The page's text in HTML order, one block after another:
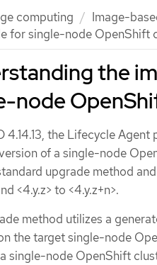
computing
Image-
for single-node OpenShift
the
node
4.14.13, the Lifecycle
of a single-node
upgrade method
<4.y.z> to <4.y.z+n>.
method utilizes a
the target single-node
single-node OpenShift